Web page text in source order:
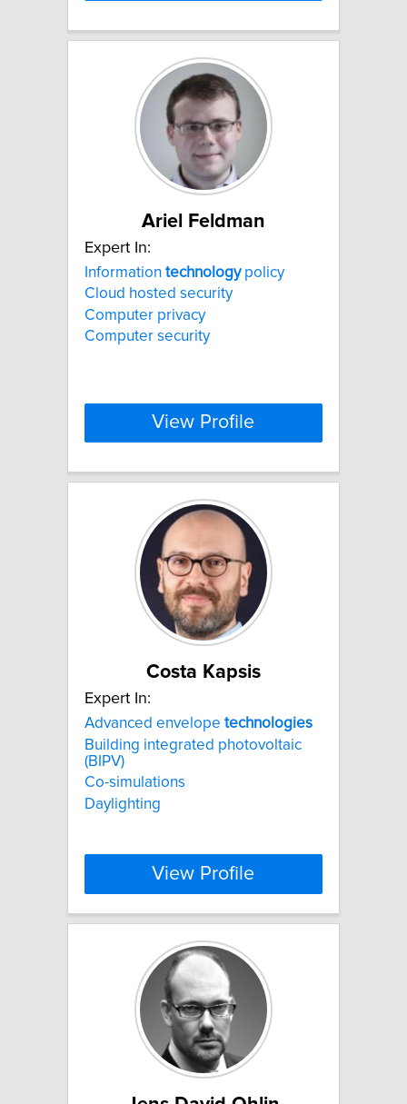
Ariel Feldman
Expert In:
Information technologypolicy
Cloud hosted security
Computer privacy
Computer security
View Profile
Costa Kapsis
Expert In:
Advanced envelope technologies
Building integrated photovoltaic
(BIPV)
Co-simulations
Daylighting
View Profile